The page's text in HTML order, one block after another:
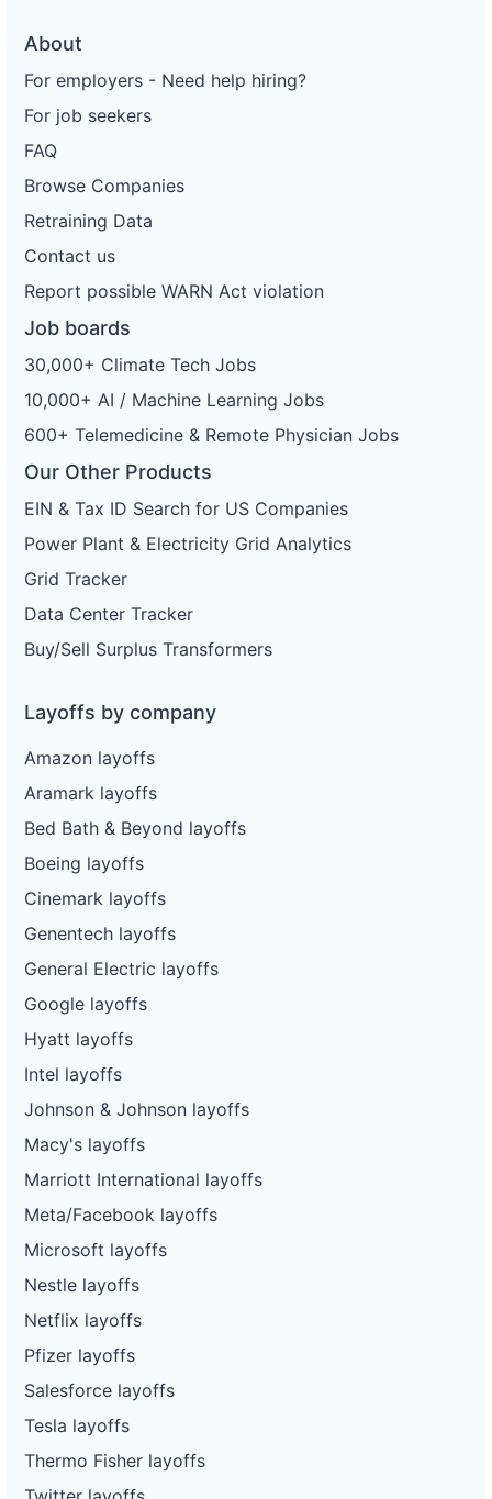
About
For employers - Need help hiring?
For job seekers
FAQ
Browse Companies
Retraining Data
Contact us
Report possible WARN Act violation
Job boards
30,000+ Climate Tech Jobs
10,000+ AI / Machine Learning Jobs
600+ Telemedicine & Remote Physician Jobs
Our Other Products
EIN & Tax ID Search for US Companies
Power Plant & Electricity Grid Analytics
Grid Tracker
Data Center Tracker
Buy/Sell Surplus Transformers
Layoffs by company
Amazon layoffs
Aramark layoffs
Bed Bath & Beyond layoffs
Boeing layoffs
Cinemark layoffs
Genentech layoffs
General Electric layoffs
Google layoffs
Hyatt layoffs
Intel layoffs
Johnson & Johnson layoffs
Macy's layoffs
Marriott International layoffs
Meta/Facebook layoffs
Microsoft layoffs
Nestle layoffs
Netflix layoffs
Pfizer layoffs
Salesforce layoffs
Tesla layoffs
Thermo Fisher layoffs